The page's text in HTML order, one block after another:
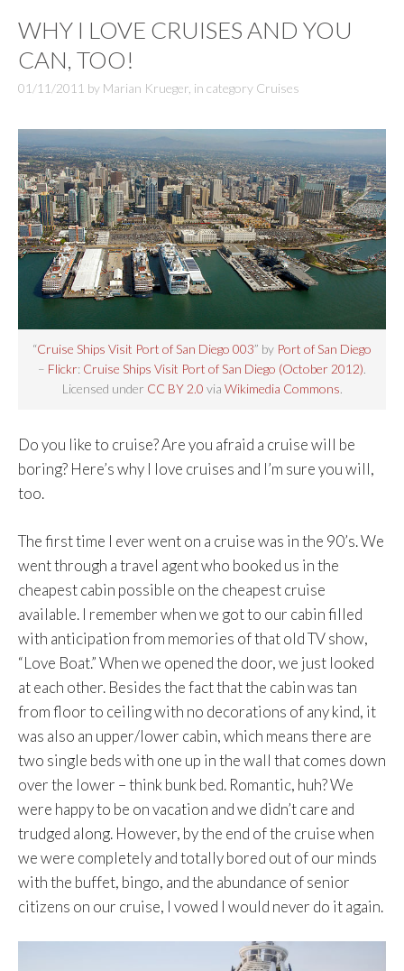
WHY I LOVE CRUISES AND YOU
CAN, TOO!
01/11/2011 by Marian Krueger in category Cruises
“Cruise Ships Visit Port of San Diego 003” by Port of San Diego
– Flickr: Cruise Ships Visit Port of San Diego (October 2012).
Licensed under CC BY 2.0 via Wikimedia Commons.
Do you like to cruise? Are you afraid a cruise will be
boring? Here’s why I love cruises and I’m sure you will,
too.
The first time I ever went on a cruise was in the 90’s. We
went through a travel agent who booked us in the
cheapest cabin possible on the cheapest cruise
available. I remember when we got to our cabin filled
with anticipation from memories of that old TV show,
“Love Boat.” When we opened the door, we just looked
at each other. Besides the fact that the cabin was tan
from floor to ceiling with no decorations of any kind, it
was also an upper/lower cabin, which means there are
two single beds with one up in the wall that comes down
over the lower – think bunk bed. Romantic, huh? We
were happy to be on vacation and we didn’t care and
trudged along. However, by the end of the cruise when
we were completely and totally bored out of our minds
with the buffet, bingo, and the abundance of senior
citizens on our cruise, I vowed I would never do it again.